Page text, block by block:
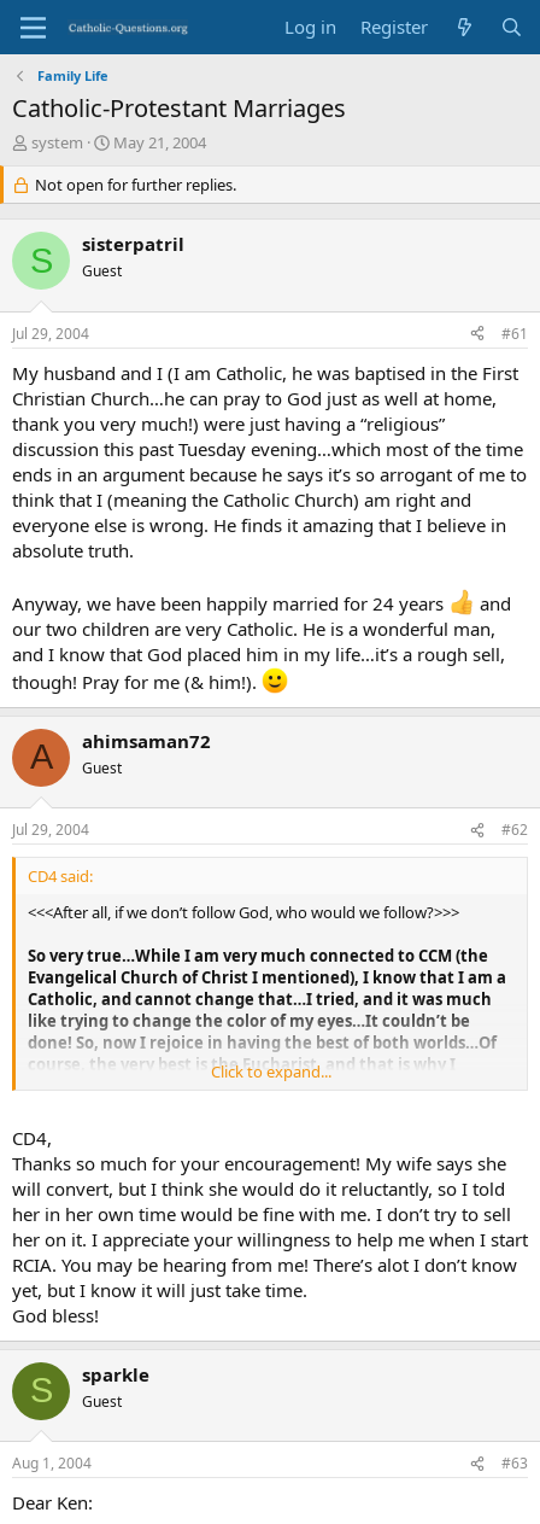
Log in Register
Family Life
Catholic-Protestant Marriages
T
e
a
d
s
t
a
r
e
r
system
S
a
r
d
a
e
May 21, 2004
Not open for further replies.
S sisterpatril
Guest
Jul 29, 2004 #61
My husband and I (I am Catholic, he was baptised in the First
Christian Church…he can pray to God just as well at home,
thank you very much!) were just having a “religious”
discussion this past Tuesday evening…which most of the time
ends in an argument because he says it’s so arrogant of me to
think that I (meaning the Catholic Church) am right and
everyone else is wrong. He finds it amazing that I believe in
absolute truth.
Anyway, we have been happily married for 24 years
and
our two children are very Catholic. He is a wonderful man,
and I know that God placed him in my life…it’s a rough sell,
though! Pray for me (& him!).
A ahimsaman72
Guest
Jul 29, 2004 #62
CD4 said:
<<<After all, if we don’t follow God, who would we follow?>>>
So very true…While I am very much connected to CCM (the
Evangelical Church of Christ I mentioned), I know that I am a
Catholic, and cannot change that…I tried, and it was much
like trying to change the color of my eyes…It couldn’t be
done! So, now I rejoice in having the best of both worlds…Of
course, the very best is the Eucharist, and that is why I
remain a Catholic.
Good luck to you…I hope your experience with the RCIA will
be a good one…I have worked with this group for years, and it
is my favorite ministry. If you have any questions, please feel
free to email me at any time…I would love to help.
Hang in there…So often it is the silent witness of a spouse
that will draw a husband or wife into the Church…Pope Paul
VI, in his encyclical on evangelism said that the first way to
evangelize is to be a silent witness…In other words, live you
faith, and the rest will follow.
Click to expand...
CD4,
Thanks so much for your encouragement! My wife says she
will convert, but I think she would do it reluctantly, so I told
her in her own time would be fine with me. I don’t try to sell
her on it. I appreciate your willingness to help me when I start
RCIA. You may be hearing from me! There’s alot I don’t know
yet, but I know it will just take time.
God bless!
S sparkle
Guest
Aug 1, 2004 #63
Dear Ken: